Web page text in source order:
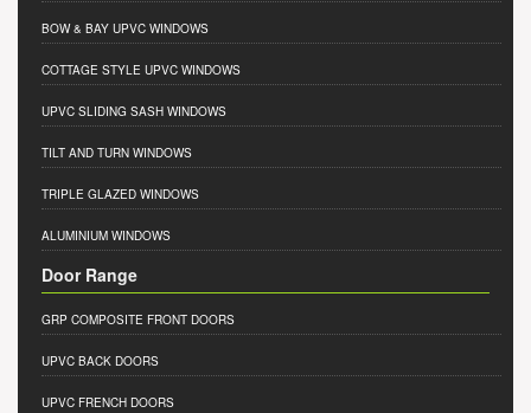
BOW & BAY UPVC WINDOWS
COTTAGE STYLE UPVC WINDOWS
UPVC SLIDING SASH WINDOWS
TILT AND TURN WINDOWS
TRIPLE GLAZED WINDOWS
ALUMINIUM WINDOWS
Door Range
GRP COMPOSITE FRONT DOORS
UPVC BACK DOORS
UPVC FRENCH DOORS